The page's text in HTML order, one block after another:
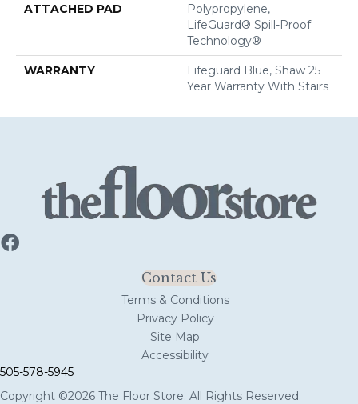
ATTACHED PAD
Polypropylene,
LifeGuard® Spill-Proof
Technology®
WARRANTY
Lifeguard Blue, Shaw 25
Year Warranty With Stairs
Contact Us
Terms & Conditions
Privacy Policy
Site Map
Accessibility
505-578-5945
Copyright ©2026 The Floor Store. All Rights Reserved.